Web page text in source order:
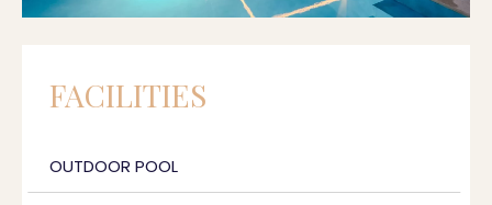
FACILITIES
OUTDOOR POOL